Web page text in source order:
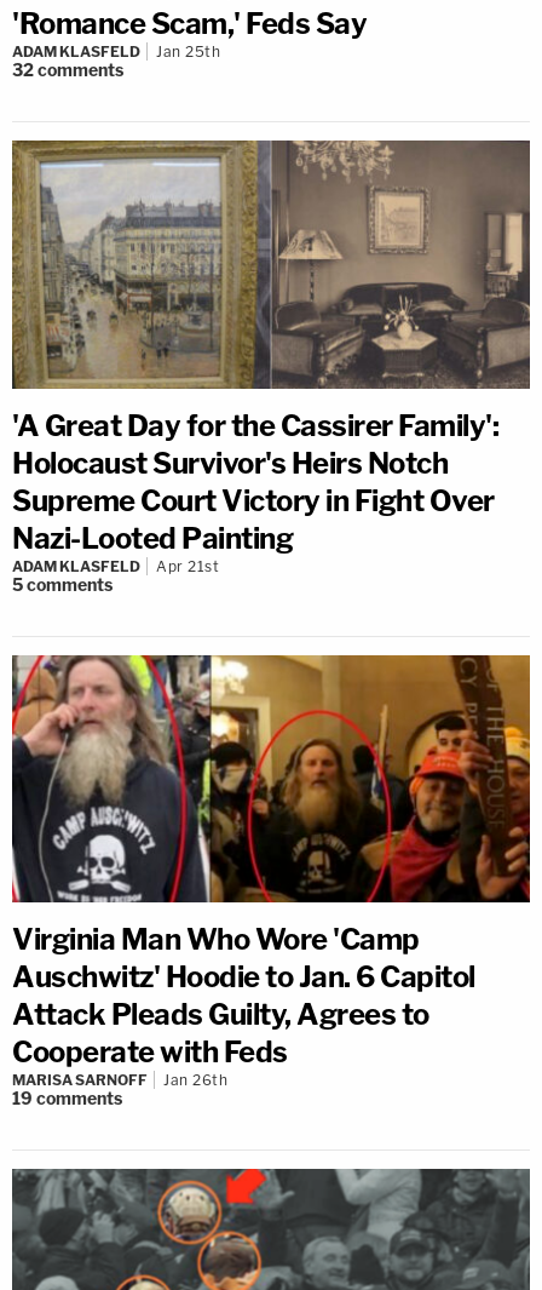
'Romance Scam,' Feds Say
ADAM KLASFELD Jan 25th
32comments
'A Great Day for the Cassirer Family':
Holocaust Survivor's Heirs Notch
Supreme Court Victory in Fight Over
Nazi-Looted Painting
ADAM KLASFELD Apr 21st
5comments
Virginia Man Who Wore 'Camp
Auschwitz' Hoodie to Jan. 6 Capitol
Attack Pleads Guilty, Agrees to
Cooperate with Feds
MARISA SARNOFF Jan 26th
19 comments